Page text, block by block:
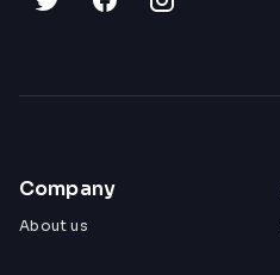
Company
About us